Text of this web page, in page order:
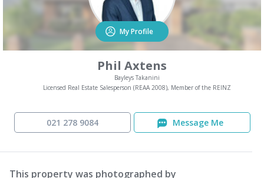
My Profile
Phil Axtens
Bayleys Takanini
Licensed Real Estate Salesperson (REAA 2008), Member of the REINZ
021 278 9084 Message Me
This property was photographed by